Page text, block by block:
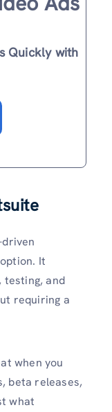
Quickly with
It
testing, and
requiring a
when you
beta releases,
what